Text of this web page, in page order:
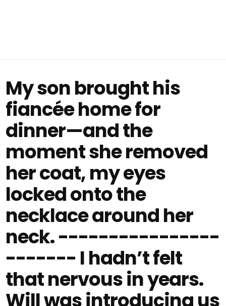
My son brought his
fiancée home for
dinner—and the
moment she removed
her coat, my eyes
locked onto the
necklace around her
neck. ----------------
------- I hadn’t felt
that nervous in years.
Will was introducing us